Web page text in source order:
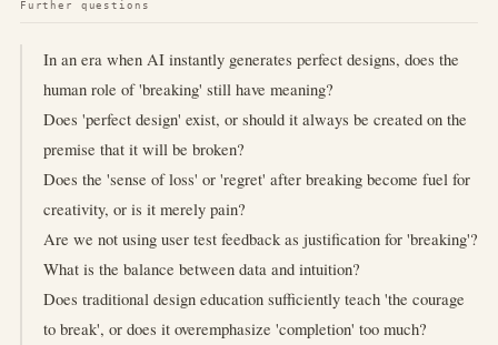
Further questions
In an era when AI instantly generates perfect designs, does the
human role of 'breaking' still have meaning?
Does 'perfect design' exist, or should it always be created on the
premise that it will be broken?
Does the 'sense of loss' or 'regret' after breaking become fuel for
creativity, or is it merely pain?
Are we not using user test feedback as justification for 'breaking'?
What is the balance between data and intuition?
Does traditional design education sufficiently teach 'the courage
to break', or does it overemphasize 'completion' too much?